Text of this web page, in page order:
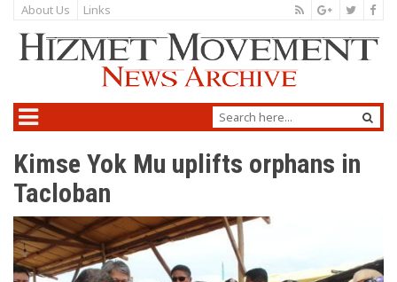
About Us Links
Kimse Yok Mu uplifts orphans in
Tacloban